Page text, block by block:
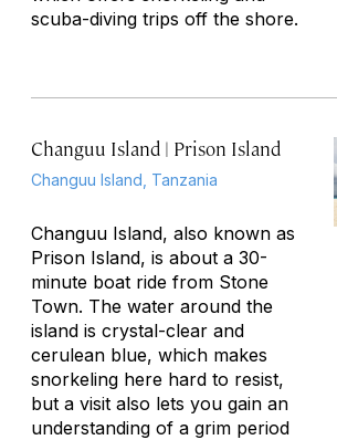
scuba-diving trips off the shore.
Changuu Island | Prison Island
Changuu Island, Tanzania
Changuu Island, also known as
Prison Island, is about a 30-
minute boat ride from Stone
Town. The water around the
island is crystal-clear and
cerulean blue, which makes
snorkeling here hard to resist,
but a visit also lets you gain an
understanding of a grim period